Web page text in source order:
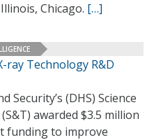
Chicago. […]
ray Technology R&D
(DHS) Science
awarded $3.5 million
funding to improve